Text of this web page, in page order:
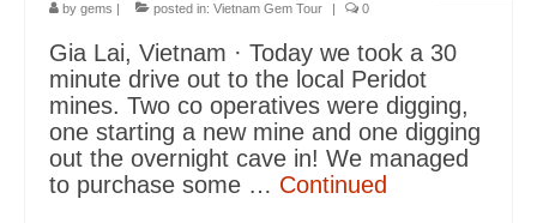
by gems | posted in: Vietnam Gem Tour | 0
Gia Lai, Vietnam · Today we took a 30
minute drive out to the local Peridot
mines. Two co operatives were digging,
one starting a new mine and one digging
out the overnight cave in! We managed
to purchase some … Continued